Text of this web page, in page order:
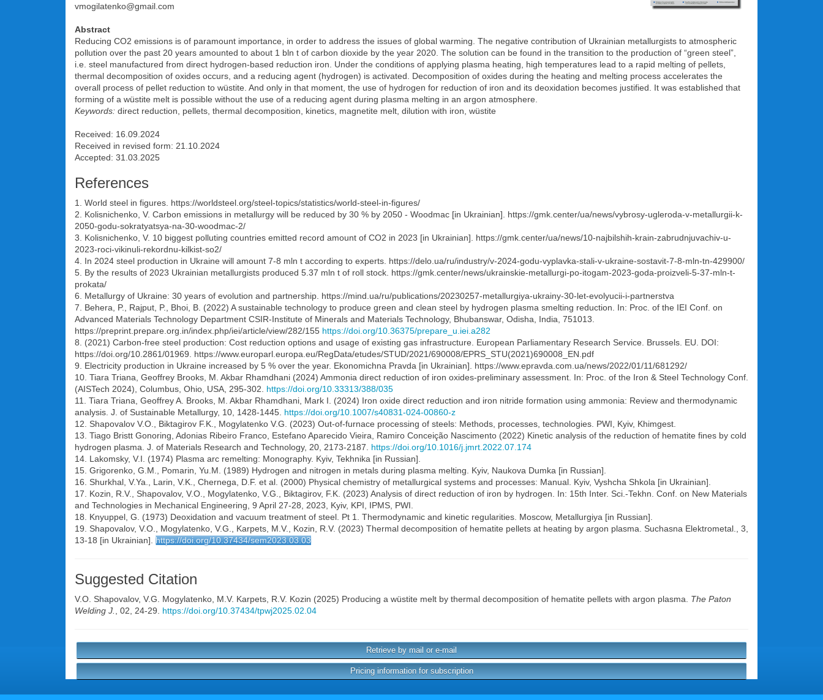
vmogilatenko@gmail.com
Abstract
Reducing CO2 emissions is of paramount importance, in order to address the issues of global warming. The negative contribution of Ukrainian metallurgists to atmospheric
pollution over the past 20 years amounted to about 1 bln t of carbon dioxide by the year 2020. The solution can be found in the transition to the production of “green steel”,
i.e. steel manufactured from direct hydrogen-based reduction iron. Under the conditions of applying plasma heating, high temperatures lead to a rapid melting of pellets,
thermal decomposition of oxides occurs, and a reducing agent (hydrogen) is activated. Decomposition of oxides during the heating and melting process accelerates the
overall process of pellet reduction to wüstite. And only in that moment, the use of hydrogen for reduction of iron and its deoxidation becomes justified. It was established that
forming of a wüstite melt is possible without the use of a reducing agent during plasma melting in an argon atmosphere.
Keywords: direct reduction, pellets, thermal decomposition, kinetics, magnetite melt, dilution with iron, wüstite
Received: 16.09.2024
Received in revised form: 21.10.2024
Accepted: 31.03.2025
References
1. World steel in figures. https://worldsteel.org/steel-topics/statistics/world-steel-in-figures/
2. Kolisnichenko, V. Carbon emissions in metallurgy will be reduced by 30 % by 2050 - Woodmac [in Ukrainian]. https://gmk.center/ua/news/vybrosy-ugleroda-v-metallurgii-k-
2050-godu-sokratyatsya-na-30-woodmac-2/
3. Kolisnichenko, V. 10 biggest polluting countries emitted record amount of CO2 in 2023 [in Ukrainian]. https://gmk.center/ua/news/10-najbilshih-krain-zabrudnjuvachiv-u-
2023-roci-vikinuli-rekordnu-kilkist-so2/
4. In 2024 steel production in Ukraine will amount 7-8 mln t according to experts. https://delo.ua/ru/industry/v-2024-godu-vyplavka-stali-v-ukraine-sostavit-7-8-mln-tn-429900/
5. By the results of 2023 Ukrainian metallurgists produced 5.37 mln t of roll stock. https://gmk.center/news/ukrainskie-metallurgi-po-itogam-2023-goda-proizveli-5-37-mln-t-
prokata/
6. Metallurgy of Ukraine: 30 years of evolution and partnership. https://mind.ua/ru/publications/20230257-metallurgiya-ukrainy-30-let-evolyucii-i-partnerstva
7. Behera, P., Rajput, P., Bhoi, B. (2022) A sustainable technology to produce green and clean steel by hydrogen plasma smelting reduction. In: Proc. of the IEI Conf. on
Advanced Materials Technology Department CSIR-Institute of Minerals and Materials Technology, Bhubanswar, Odisha, India, 751013.
https://preprint.prepare.org.in/index.php/iei/article/view/282/155 https://doi.org/10.36375/prepare_u.iei.a282
8. (2021) Carbon-free steel production: Cost reduction options and usage of existing gas infrastructure. European Parliamentary Research Service. Brussels. EU. DOI:
https://doi.org/10.2861/01969. https://www.europarl.europa.eu/RegData/etudes/STUD/2021/690008/EPRS_STU(2021)690008_EN.pdf
9. Electricity production in Ukraine increased by 5 % over the year. Ekonomichna Pravda [in Ukrainian]. https://www.epravda.com.ua/news/2022/01/11/681292/
10. Tiara Triana, Geoffrey Brooks, M. Akbar Rhamdhani (2024) Ammonia direct reduction of iron oxides-preliminary assessment. In: Proc. of the Iron & Steel Technology Conf.
(AISTech 2024), Columbus, Ohio, USA, 295-302. https://doi.org/10.33313/388/035
11. Tiara Triana, Geoffrey A. Brooks, M. Akbar Rhamdhani, Mark I. (2024) Iron oxide direct reduction and iron nitride formation using ammonia: Review and thermodynamic
analysis. J. of Sustainable Metallurgy, 10, 1428-1445. https://doi.org/10.1007/s40831-024-00860-z
12. Shapovalov V.O., Biktagirov F.K., Mogylatenko V.G. (2023) Out-of-furnace processing of steels: Methods, processes, technologies. PWI, Kyiv, Khimgest.
13. Tiago Bristt Gonoring, Adonias Ribeiro Franco, Estefano Aparecido Vieira, Ramiro Conceição Nascimento (2022) Kinetic analysis of the reduction of hematite fines by cold
hydrogen plasma. J. of Materials Research and Technology, 20, 2173-2187. https://doi.org/10.1016/j.jmrt.2022.07.174
14. Lakomsky, V.I. (1974) Plasma arc remelting: Monography. Kyiv, Tekhnika [in Russian].
15. Grigorenko, G.M., Pomarin, Yu.M. (1989) Hydrogen and nitrogen in metals during plasma melting. Kyiv, Naukova Dumka [in Russian].
16. Shurkhal, V.Ya., Larin, V.K., Chernega, D.F. et al. (2000) Physical chemistry of metallurgical systems and processes: Manual. Kyiv, Vyshcha Shkola [in Ukrainian].
17. Kozin, R.V., Shapovalov, V.O., Mogylatenko, V.G., Biktagirov, F.K. (2023) Analysis of direct reduction of iron by hydrogen. In: 15th Inter. Sci.-Tekhn. Conf. on New Materials
and Technologies in Mechanical Engineering, 9 April 27-28, 2023, Kyiv, KPI, IPMS, PWI.
18. Knyuppel, G. (1973) Deoxidation and vacuum treatment of steel. Pt 1. Thermodynamic and kinetic regularities. Moscow, Metallurgiya [in Russian].
19. Shapovalov, V.O., Mogylatenko, V.G., Karpets, M.V., Kozin, R.V. (2023) Thermal decomposition of hematite pellets at heating by argon plasma. Suchasna Elektrometal., 3,
13-18 [in Ukrainian]. https://doi.org/10.37434/sem2023.03.03
Suggested Citation
V.O. Shapovalov, V.G. Mogylatenko M.V. Karpets R.V. Kozin (2025) Producing a wüstite melt by thermal decomposition of hematite pellets with argon plasma. The Paton
Welding J.
, 02, 24-29. https://doi.org/10.37434/tpwj2025.02.04
Retrieve by mail or e-mail
Pricing information for subscription